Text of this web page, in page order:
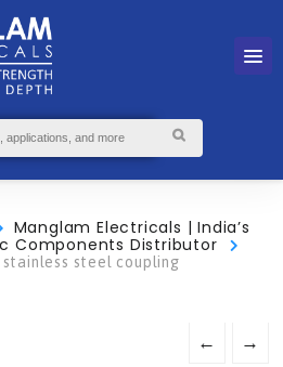
Manglam Electricals | India’s
Components Distributor
stainless steel coupling
← →